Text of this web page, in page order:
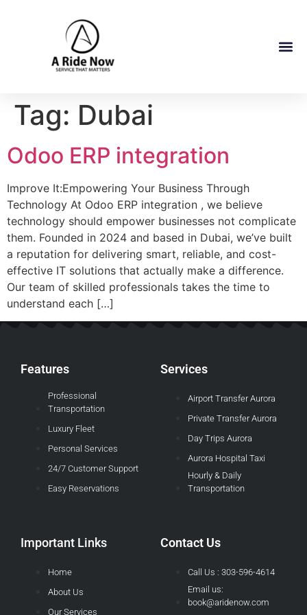
Tag: Dubai
Odoo ERP integration
Improve It:Empowering Your Business Through
Technology At Odoo ERP integration , we believe
technology should empower businesses not complicate
them. Founded in 2024 and based in Dubai, we’ve built
a reputation for delivering smart, reliable, and cost-
effective IT solutions that actually make a difference.
Our team of skilled professionals takes the time to
understand each […]
Features
Professional
Transportation
Luxury Fleet
Personal Services
24/7 Customer Support
Easy Reservations
Services
Airport Transfer Aurora
Private Transfer Aurora
Day Trips Aurora
Aurora Hospital Taxi
Hourly & Daily
Transportation
Important Links
Home
About Us
Our Services
Contact Us
Call Us : 303-596-4614
Email us:
book@aridenow.com